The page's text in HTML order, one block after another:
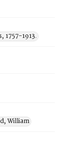
1757-1913.
William